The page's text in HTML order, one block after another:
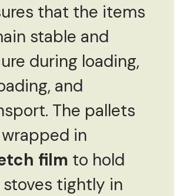
that the items
stable and
during loading,
and
The pallets
in
film to hold
tightly in